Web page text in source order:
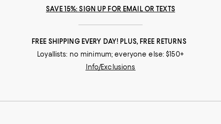
SAVE 15%: SIGN UP FOR EMAIL OR TEXTS
FREE SHIPPING EVERY DAY! PLUS, FREE RETURNS
Loyallists: no minimum; everyone else: $150+
Info/Exclusions